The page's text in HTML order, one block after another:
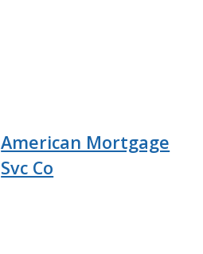
American Mortgage
Svc Co